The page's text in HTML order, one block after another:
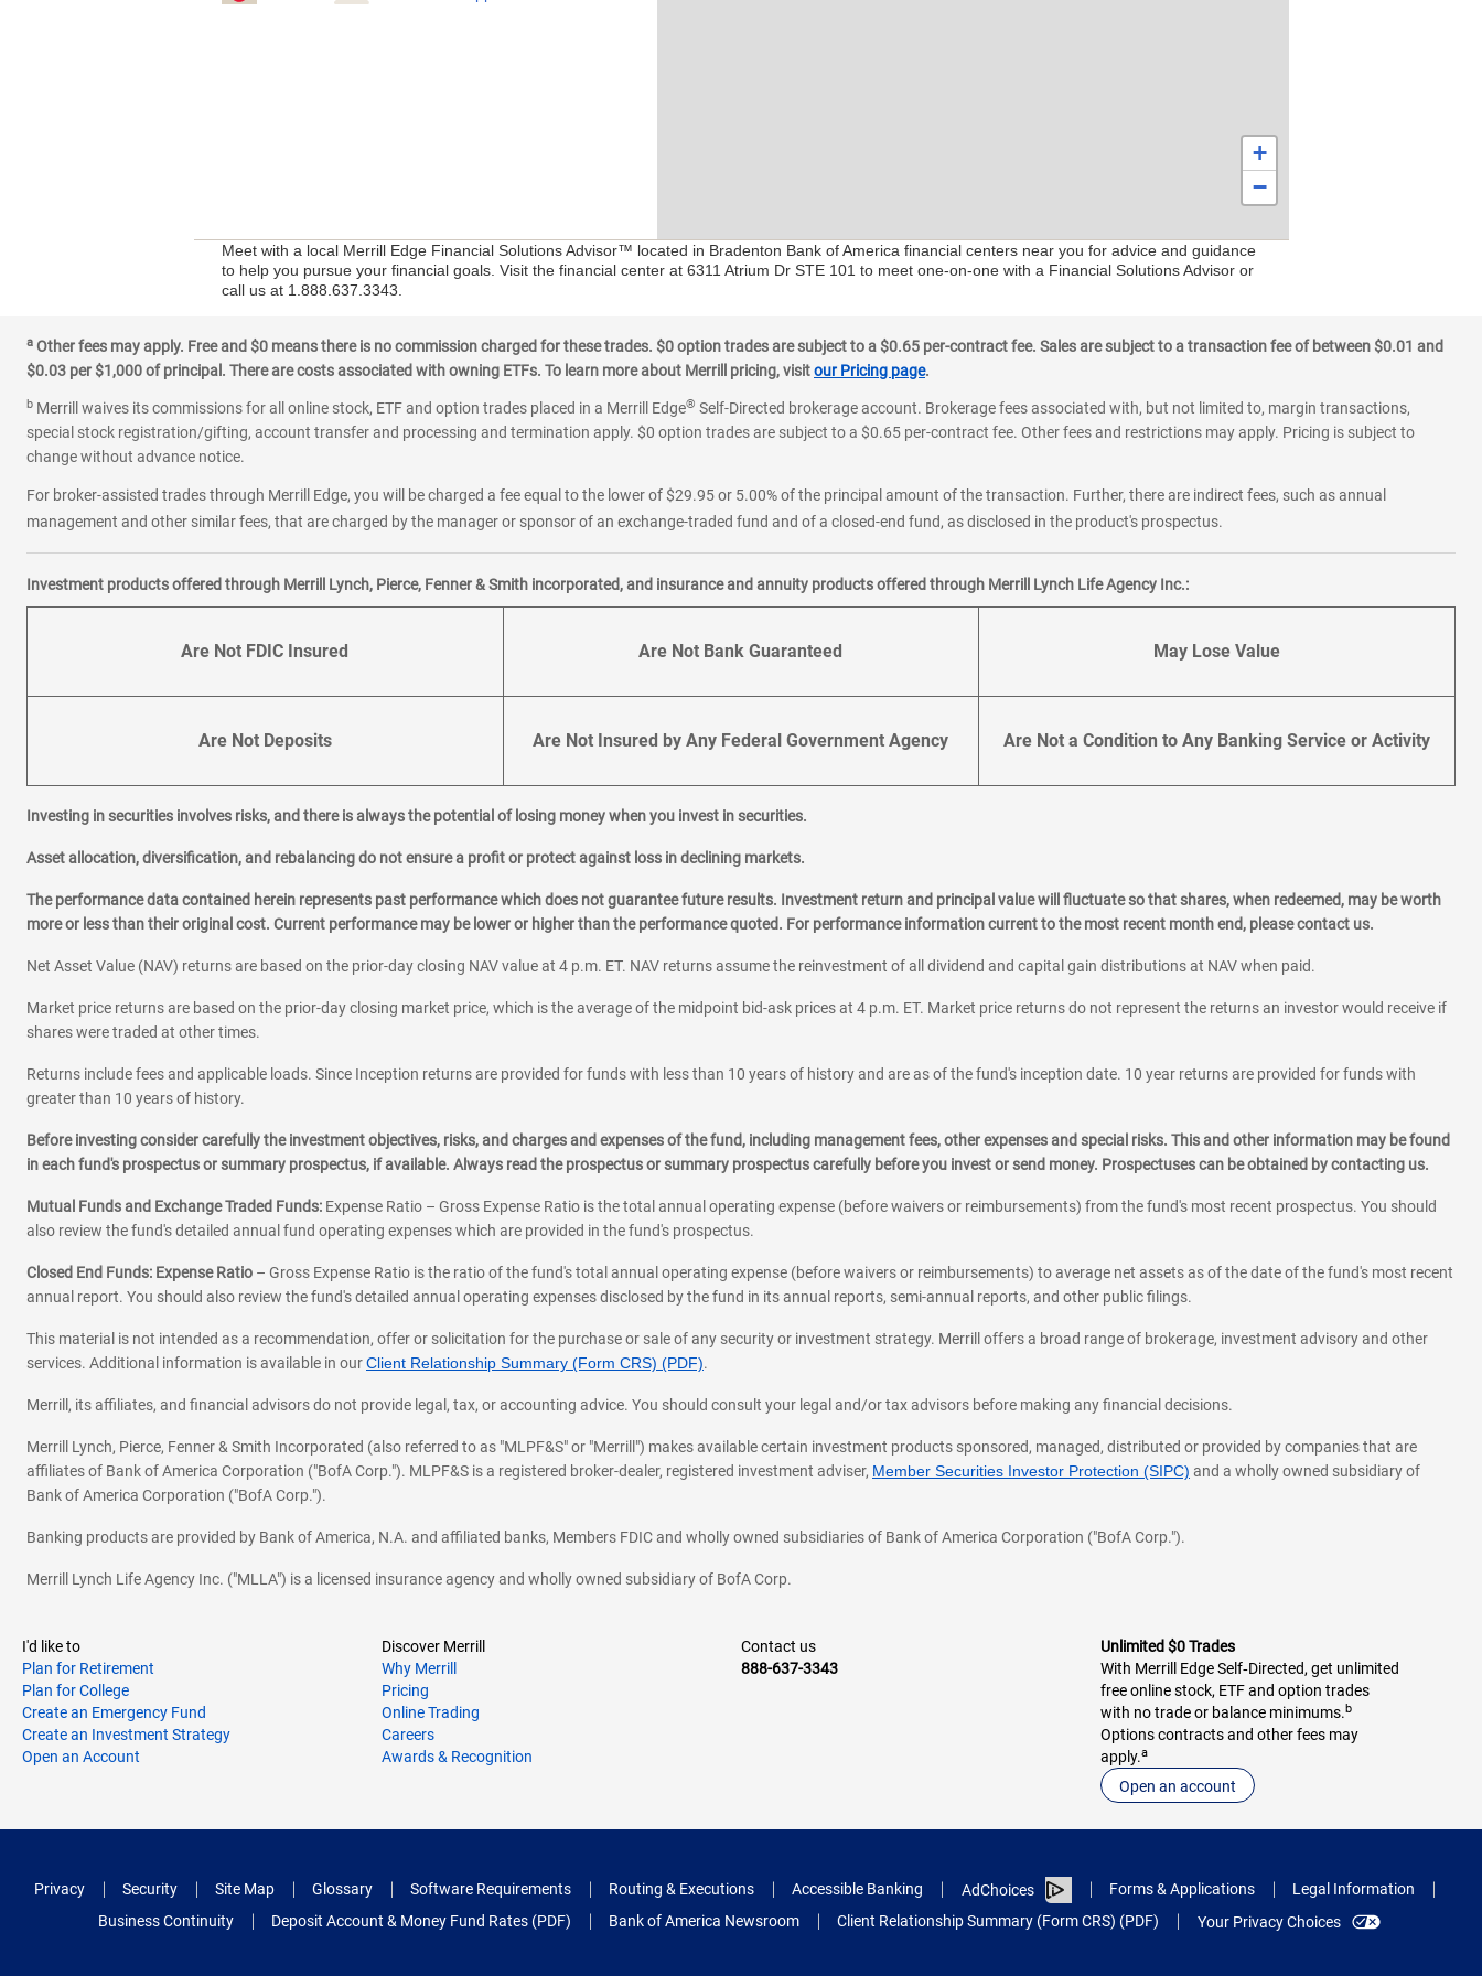
+
−
Meet with a local Merrill Edge Financial Solutions Advisor™ located in Bradenton Bank of America financial centers near you for advice and guidance
to help you pursue your financial goals. Visit the financial center at 6311 Atrium Dr STE 101 to meet one-on-one with a Financial Solutions Advisor or
call us at 1.888.637.3343.
a Other fees may apply. Free and $0 means there is no commission charged for these trades. $0 option trades are subject to a $0.65 per-contract fee. Sales are subject to a transaction fee of between $0.01 and
$0.03 per $1,000 of principal. There are costs associated with owning ETFs. To learn more about Merrill pricing, visitour Pricing page.
b Merrill waives its commissions for all online stock, ETF and option trades placed in a Merrill Edge® Self-Directed brokerage account. Brokerage fees associated with, but not limited to, margin transactions,
special stock registration/gifting, account transfer and processing and termination apply. $0 option trades are subject to a $0.65 per-contract fee. Other fees and restrictions may apply. Pricing is subject to
change without advance notice.
For broker-assisted trades through Merrill Edge, you will be charged a fee equal to the lower of $29.95 or 5.00% of the principal amount of the transaction. Further, there are indirect fees, such as annual
management and other similar fees, that are charged by the manager or sponsor of an exchange-traded fund and of a closed-end fund, as disclosed in the product's prospectus.
Investment products offered through Merrill Lynch, Pierce, Fenner & Smith incorporated, and insurance and annuity products offered through Merrill Lynch Life Agency Inc.:
Are Not FDIC Insured Are Not Bank Guaranteed May Lose Value
Are Not Deposits Are Not Insured by Any Federal Government Agency Are Not a Condition to Any Banking Service or Activity
Investing in securities involves risks, and there is always the potential of losing money when you invest in securities.
Asset allocation, diversification, and rebalancing do not ensure a profit or protect against loss in declining markets.
The performance data contained herein represents past performance which does not guarantee future results. Investment return and principal value will fluctuate so that shares, when redeemed, may be worth
more or less than their original cost. Current performance may be lower or higher than the performance quoted. For performance information current to the most recent month end, please contact us.
Net Asset Value (NAV) returns are based on the prior-day closing NAV value at 4 p.m. ET. NAV returns assume the reinvestment of all dividend and capital gain distributions at NAV when paid.
Market price returns are based on the prior-day closing market price, which is the average of the midpoint bid-ask prices at 4 p.m. ET. Market price returns do not represent the returns an investor would receive if
shares were traded at other times.
Returns include fees and applicable loads. Since Inception returns are provided for funds with less than 10 years of history and are as of the fund's inception date. 10 year returns are provided for funds with
greater than 10 years of history.
Before investing consider carefully the investment objectives, risks, and charges and expenses of the fund, including management fees, other expenses and special risks. This and other information may be found
in each fund's prospectus or summary prospectus, if available. Always read the prospectus or summary prospectus carefully before you invest or send money. Prospectuses can be obtained by contacting us.
Mutual Funds and Exchange Traded Funds: Expense Ratio – Gross Expense Ratio is the total annual operating expense (before waivers or reimbursements) from the fund's most recent prospectus. You should
also review the fund's detailed annual fund operating expenses which are provided in the fund's prospectus.
Closed End Funds: Expense Ratio – Gross Expense Ratio is the ratio of the fund's total annual operating expense (before waivers or reimbursements) to average net assets as of the date of the fund's most recent
annual report. You should also review the fund's detailed annual operating expenses disclosed by the fund in its annual reports, semi-annual reports, and other public filings.
This material is not intended as a recommendation, offer or solicitation for the purchase or sale of any security or investment strategy. Merrill offers a broad range of brokerage, investment advisory and other
services. Additional information is available in ourClient Relationship Summary (Form CRS) (PDF).
Merrill, its affiliates, and financial advisors do not provide legal, tax, or accounting advice. You should consult your legal and/or tax advisors before making any financial decisions.
Merrill Lynch, Pierce, Fenner & Smith Incorporated (also referred to as "MLPF&S" or "Merrill") makes available certain investment products sponsored, managed, distributed or provided by companies that are
affiliates of Bank of America Corporation ("BofA Corp."). MLPF&S is a registered broker-dealer, registered investment adviser, Member Securities Investor Protection (SIPC) and a wholly owned subsidiary of
Bank of America Corporation ("BofA Corp.").
Banking products are provided by Bank of America, N.A. and affiliated banks, Members FDIC and wholly owned subsidiaries of Bank of America Corporation ("BofA Corp.").
Merrill Lynch Life Agency Inc. ("MLLA") is a licensed insurance agency and wholly owned subsidiary of BofA Corp.
I'd like to
Plan for Retirement
Plan for College
Create an Emergency Fund
Create an Investment Strategy
Open an Account
Discover Merrill
Why Merrill
Pricing
Online Trading
Careers
Awards & Recognition
Contact us
888-637-3343
Unlimited $0 Trades
With Merrill Edge Self‑Directed, get unlimited
free online stock, ETF and option trades
with no trade or balance minimums.b
Options contracts and other fees may
apply.a
Open an account
Privacy Security Site Map Glossary Software Requirements Routing & Executions Accessible Banking AdChoices Forms & Applications
Legal Information
Business Continuity
Deposit Account & Money Fund Rates (PDF) Bank of America Newsroom Client Relationship Summary (Form CRS) (PDF) Your Privacy Choices